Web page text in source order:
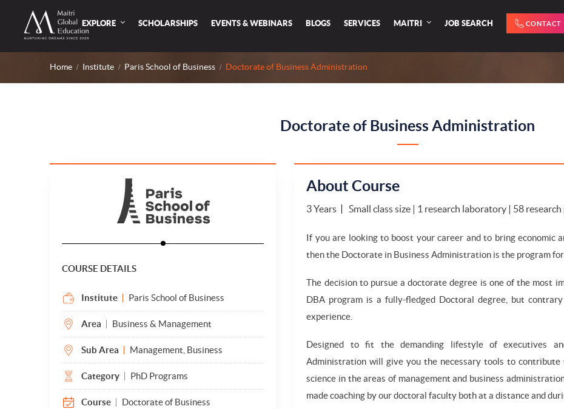
EXPLORE SCHOLARSHIPS EVENTS & WEBINARS BLOGS SERVICES MAITRI JOB SEARCH CONTACT
Home Institute Paris School of Business Doctorate of Business Administration
Doctorate of Business Administration
COURSE DETAILS
Institute Paris School of Business
Area Business & Management
Sub Area Management, Business
Category PhD Programs
Course
Doctorate of Business
About Course
3 Years Small class size | 1 research laboratory | 58
If you are looking to boost your career and to bring economic
then the Doctorate in Business Administration is the program for
The decision to pursue a doctorate degree is one of the most
DBA program is a fully-fledged Doctoral degree, but
experience.
Designed to fit the demanding lifestyle of executives
Administration will give you the necessary tools to
science in the areas of management and business
made coaching by our doctoral faculty both at a distance and